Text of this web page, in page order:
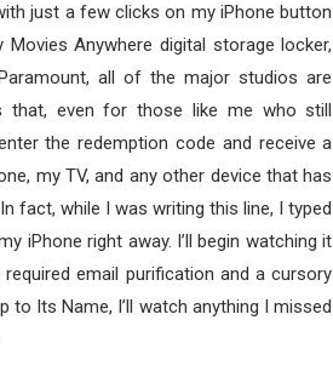
just a few clicks on my iPhone button
Anywhere digital storage locker,
all of the major studios are
that, even for those like me who still
the redemption code and receive a
my TV, and any other device that has
fact, while I was writing this line, I typed
iPhone right away. I’ll begin watching it
email purification and a cursory
to Its Name, I’ll watch anything I missed